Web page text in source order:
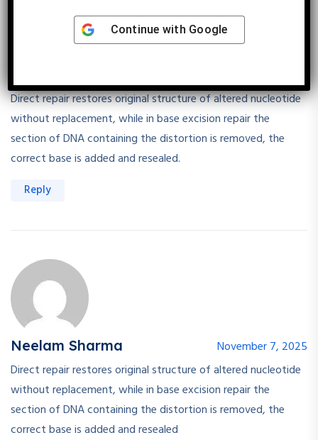
Direct repair restores original structure of altered nucleotide
without replacement, while in base excision repair the
section of DNA containing the distortion is removed, the
correct base is added and resealed.
Reply
Neelam Sharma
November 7, 2025
Direct repair restores original structure of altered nucleotide
without replacement, while in base excision repair the
section of DNA containing the distortion is removed, the
correct base is added and resealed
Continue with Google